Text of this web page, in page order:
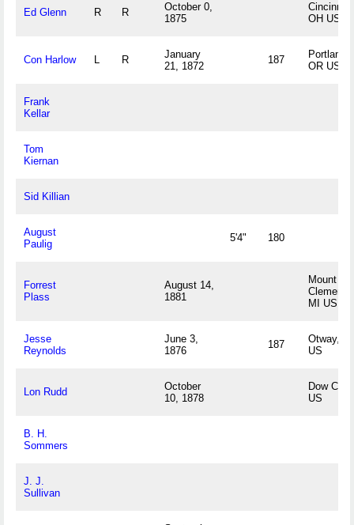
Ed Glenn R R
October 0,
1875
OH US
Con Harlow L R
January
21, 1872
187
Portland,
OR US
Frank
Kellar
Tom
Kiernan
Sid Killian
August
Paulig
5'4" 180
Forrest
Plass
August 14,
1881
Mount
Clements,
MI US
Jesse
Reynolds
June 3,
1876
187
Otway,
US
Lon Rudd
October
10, 1878
Dow
US
B. H.
Sommers
J. J.
Sullivan